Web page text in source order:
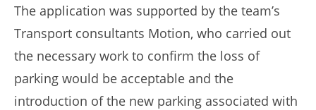
The application was supported by the team’s
Transport consultants Motion, who carried out
the necessary work to confirm the loss of
parking would be acceptable and the
introduction of the new parking associated with